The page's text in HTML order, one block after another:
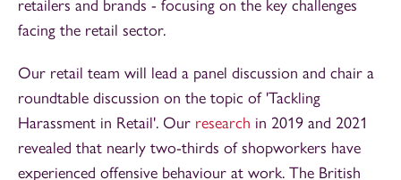
retailers and brands - focusing on the key challenges
facing the retail sector.
Our retail team will lead a panel discussion and chair a
roundtable discussion on the topic of 'Tackling
Harassment in Retail'. Our research in 2019 and 2021
revealed that nearly two-thirds of shopworkers have
experienced offensive behaviour at work. The British